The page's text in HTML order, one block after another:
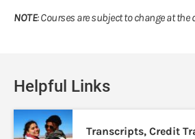
NOTE: Courses are subject to change at the
Helpful Links
Transcripts, Credit